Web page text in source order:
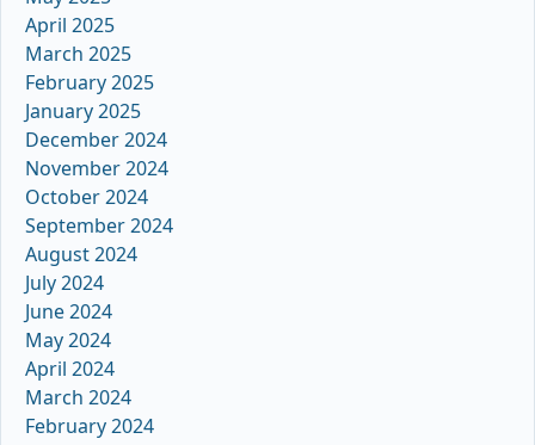
April 2025
March 2025
February 2025
January 2025
December 2024
November 2024
October 2024
September 2024
August 2024
July 2024
June 2024
May 2024
April 2024
March 2024
February 2024